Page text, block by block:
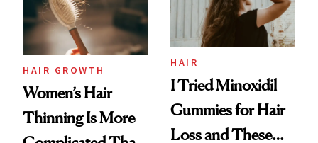
Mascara to
Aveeno’s First
Vitamin C Serum
HAIR GROWTH
Women’s Hair
Thinning Is More
HAIR
I Tried Minoxidil
Gummies for Hair
Loss and These